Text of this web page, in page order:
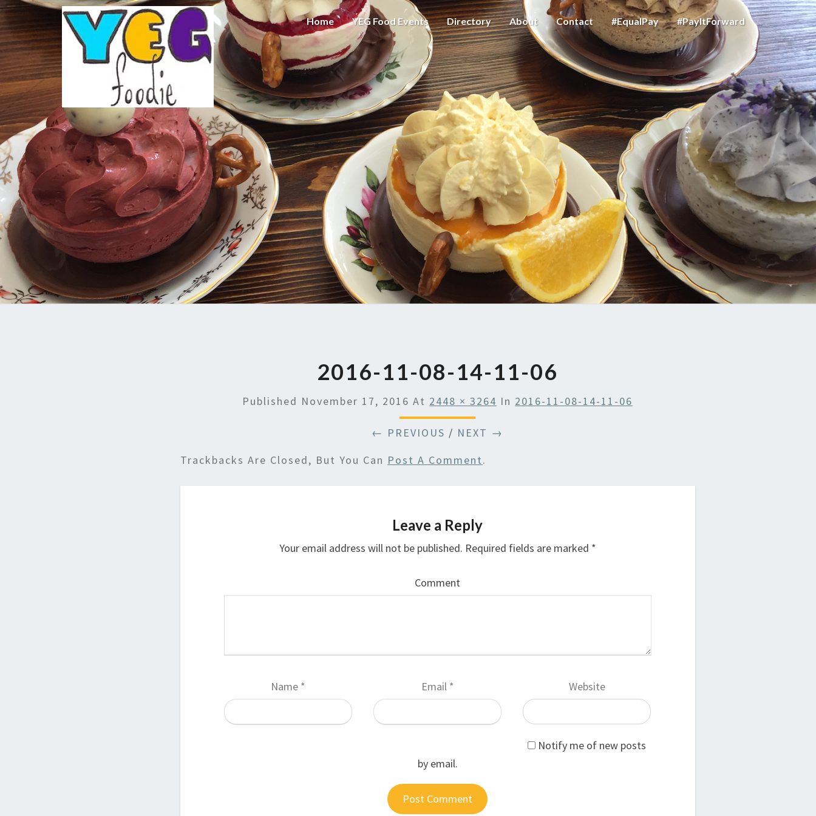
Home YEG Food Events Directory About Contact #EqualPay #PayItForward
2016-11-08-14-11-06
Published November 17, 2016 At 2448 × 3264 In 2016-11-08-14-11-06
← PREVIOUS / NEXT →
Trackbacks Are Closed, But You Can Post A Comment.
Leave a Reply
Your email address will not be published. Required fields are marked *
Comment
Name * Email * Website
Notify me of new posts
by email.